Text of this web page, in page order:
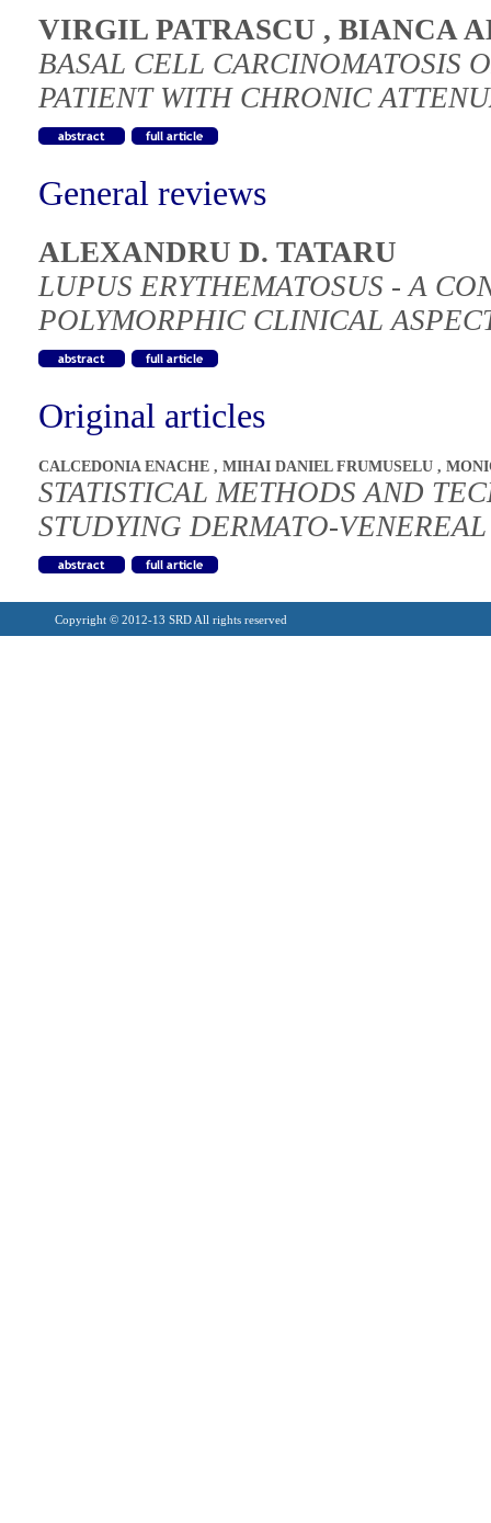
VIRGIL PATRASCU , BIANCA
BASAL CELL CARCINOMATOSIS
PATIENT WITH CHRONIC
General reviews
ALEXANDRU D. TATARU
LUPUS ERYTHEMATOSUS - A
POLYMORPHIC CLINICAL
Original articles
CALCEDONIA ENACHE , MIHAI DANIEL FRUMUSELU ,
STATISTICAL METHODS AND
STUDYING DERMATO-
Copyright © 2012-13 SRD All rights reserved